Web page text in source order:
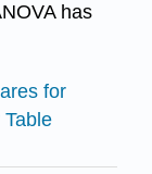
has
for